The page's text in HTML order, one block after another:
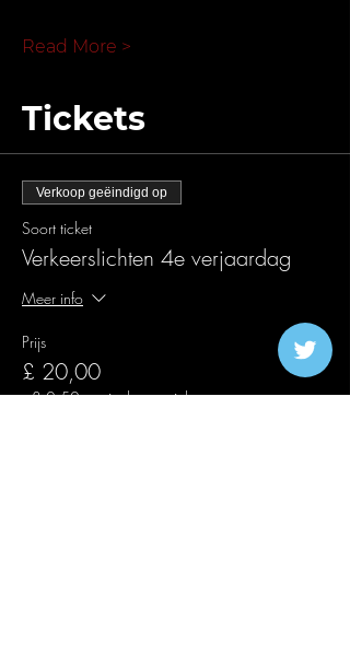
Read More >
Tickets
Verkoop geëindigd op
Soort ticket
Verkeerslichten 4e verjaardag
Meer info
Prijs
£ 20,00
+£ 0,50 servicekosten ticket